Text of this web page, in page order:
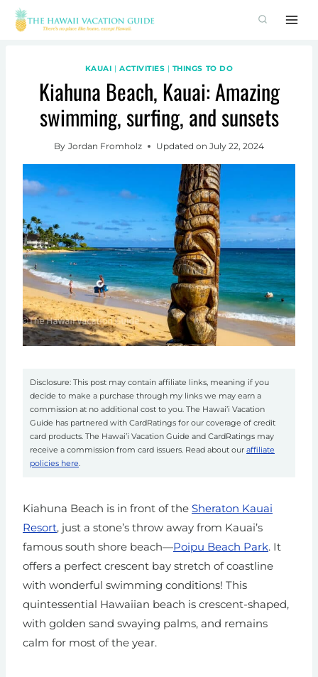
Skip
KAUAI |ACTIVITIES | THINGS TO DO
Kiahuna Beach, Kauai: Amazing
swimming, surfing, and sunsets
By Jordan Fromholz Updated on July 22, 2024
Disclosure: This post may contain affiliate links, meaning if you
decide to make a purchase through my links we may earn a
commission at no additional cost to you. The Hawai’i Vacation
Guide has partnered with CardRatings for our coverage of credit
card products. The Hawai’i Vacation Guide and CardRatings may
receive a commission from card issuers. Read about our affiliate
policies here.
Kiahuna Beach is in front of the Sheraton Kauai
Resort, just a stone’s throw away from Kauai’s
famous south shore beach—Poipu Beach Park. It
offers a perfect crescent bay stretch of coastline
with wonderful swimming conditions! This
quintessential Hawaiian beach is crescent-shaped,
with golden sand swaying palms, and remains
calm for most of the year.